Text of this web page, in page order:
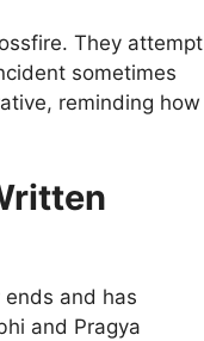
They attempt
sometimes
reminding how
ends and has
and Pragya